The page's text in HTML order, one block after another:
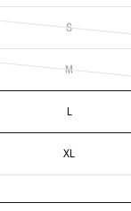
S
M
L
XL